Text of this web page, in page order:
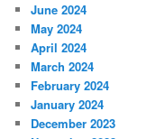
June 2024
May 2024
April 2024
March 2024
February 2024
January 2024
December 2023